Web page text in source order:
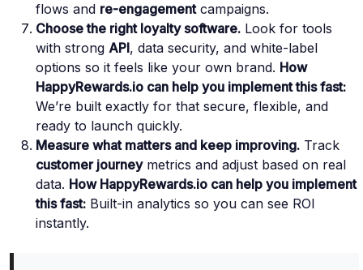
flows and re-engagementcampaigns.
Choose the right loyalty software. Look for tools
with strong API, data security, and white-label
options so it feels like your own brand. How
HappyRewards.io can help you implement this fast:
We’re built exactly for that secure, flexible, and
ready to launch quickly.
Measure what matters and keep improving. Track
customer journeymetrics and adjust based on real
data. How HappyRewards.io can help you implement
this fast: Built-in analytics so you can see ROI
instantly.